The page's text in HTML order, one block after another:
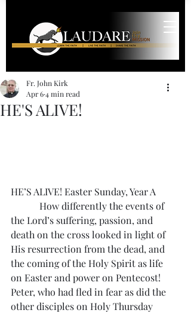
HE'S ALIVE!
Fr. John Kirk
Apr 64 min read
HE’S ALIVE! Easter Sunday, Year A
How differently the events of
the Lord’s suffering, passion, and
death on the cross looked in light of
His resurrection from the dead, and
the coming of the Holy Spirit as life
on Easter and power on Pentecost!
Peter, who had fled in fear as did the
other disciples on Holy Thursday